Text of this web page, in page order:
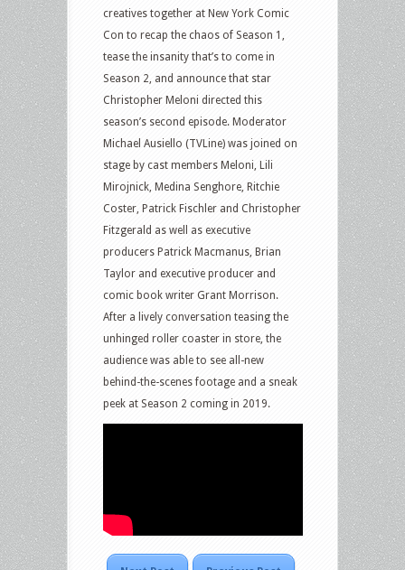
creatives together at New York Comic
Con to recap the chaos of Season 1,
tease the insanity that’s to come in
Season 2, and announce that star
Christopher Meloni directed this
season’s second episode. Moderator
Michael Ausiello (TVLine) was joined on
stage by cast members Meloni, Lili
Mirojnick, Medina Senghore, Ritchie
Coster, Patrick Fischler and Christopher
Fitzgerald as well as executive
producers Patrick Macmanus, Brian
Taylor and executive producer and
comic book writer Grant Morrison.
After a lively conversation teasing the
unhinged roller coaster in store, the
audience was able to see all-new
behind-the-scenes footage and a sneak
peek at Season 2 coming in 2019.